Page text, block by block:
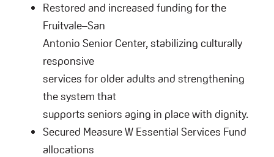
Restored and increased funding for the
Fruitvale–San
Antonio Senior Center, stabilizing culturally
responsive
services for older adults and strengthening
the system that
supports seniors aging in place with dignity.
Secured Measure W Essential Services Fund
allocations